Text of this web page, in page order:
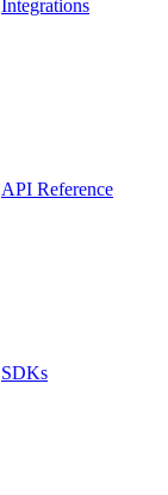
Integrations
API Reference
SDKs